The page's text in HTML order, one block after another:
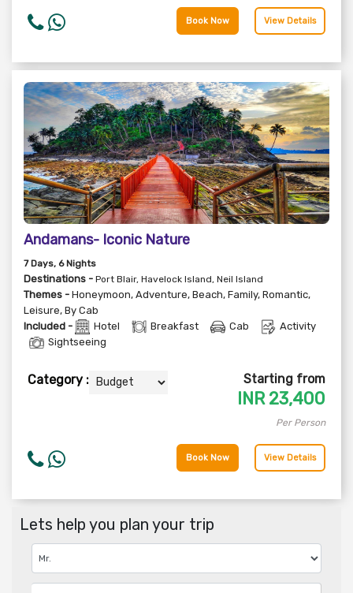
Book Now View Details
Andamans- Iconic Nature
7Days, 6Nights
Destinations - Port Blair, Havelock Island, Neil Island
Themes - Honeymoon, Adventure, Beach, Family, Romantic,
Leisure, By Cab
Included -
Hotel Breakfast Cab
Activity
Sightseeing
Category : Starting from
INR 23,400
Per Person
Book Now View Details
Lets help you plan your trip